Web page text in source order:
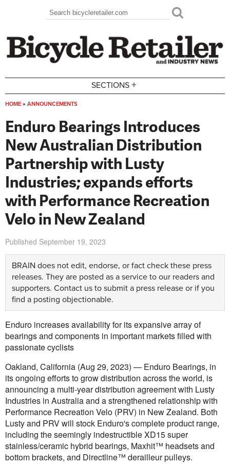
Search form
Search
SECTIONS +
HOME » ANNOUNCEMENTS
Enduro Bearings Introduces
New Australian Distribution
Partnership with Lusty
Industries; expands efforts
with Performance Recreation
Velo in New Zealand
Published September 19, 2023
BRAIN does not edit, endorse, or fact check these press
releases. They are posted as a service to our readers and
supporters. Contact us to submit a press release or if you
find a posting objectionable.
Enduro increases availability for its expansive array of
bearings and components in important markets filled with
passionate cyclists
Oakland, California (Aug 29, 2023) — Enduro Bearings, in
its ongoing efforts to grow distribution across the world, is
announcing a multi-year distribution agreement with Lusty
Industries in Australia and a strengthened relationship with
Performance Recreation Velo (PRV) in New Zealand. Both
Lusty and PRV will stock Enduro's complete product range,
including the seemingly indestructible XD15 super
stainless/ceramic hybrid bearings, Maxhit™ headsets and
bottom brackets, and Directline™ derailleur pulleys.